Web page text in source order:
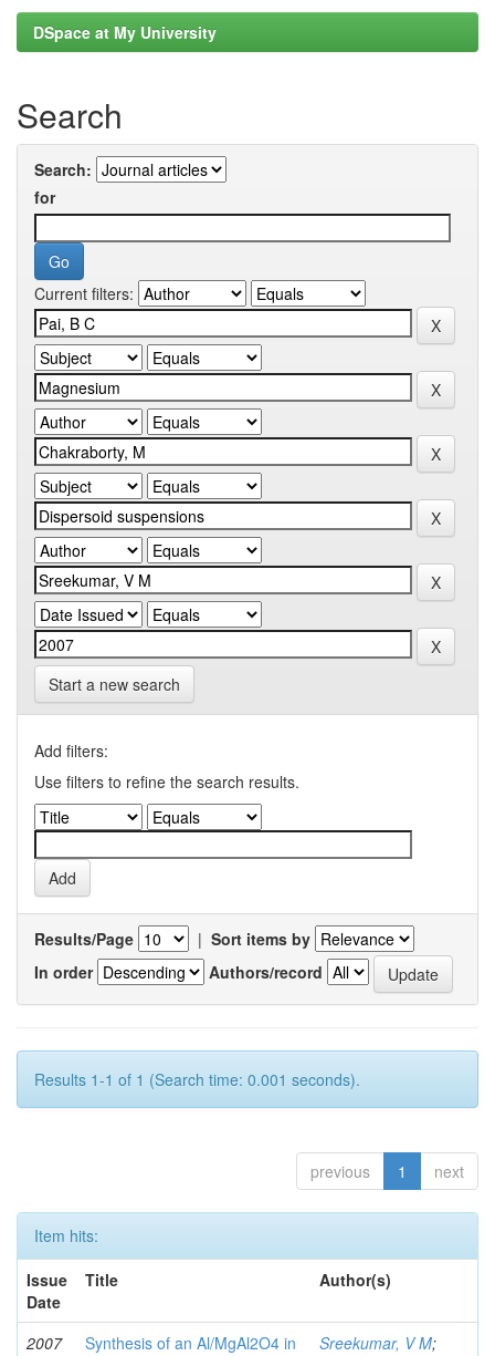
DSpace at My University
Search
Search:
for
Current filters:
Start a new search
Add filters:
Use filters to refine the search results.
Results/Page | Sort items by
In order
Authors/record
Results 1-1 of 1 (Search time: 0.001 seconds).
previous 1 next
Item hits:
Issue
Date
Title Author(s)
2007
Synthesis of an Al/MgAl2O4 in
Sreekumar, V M;